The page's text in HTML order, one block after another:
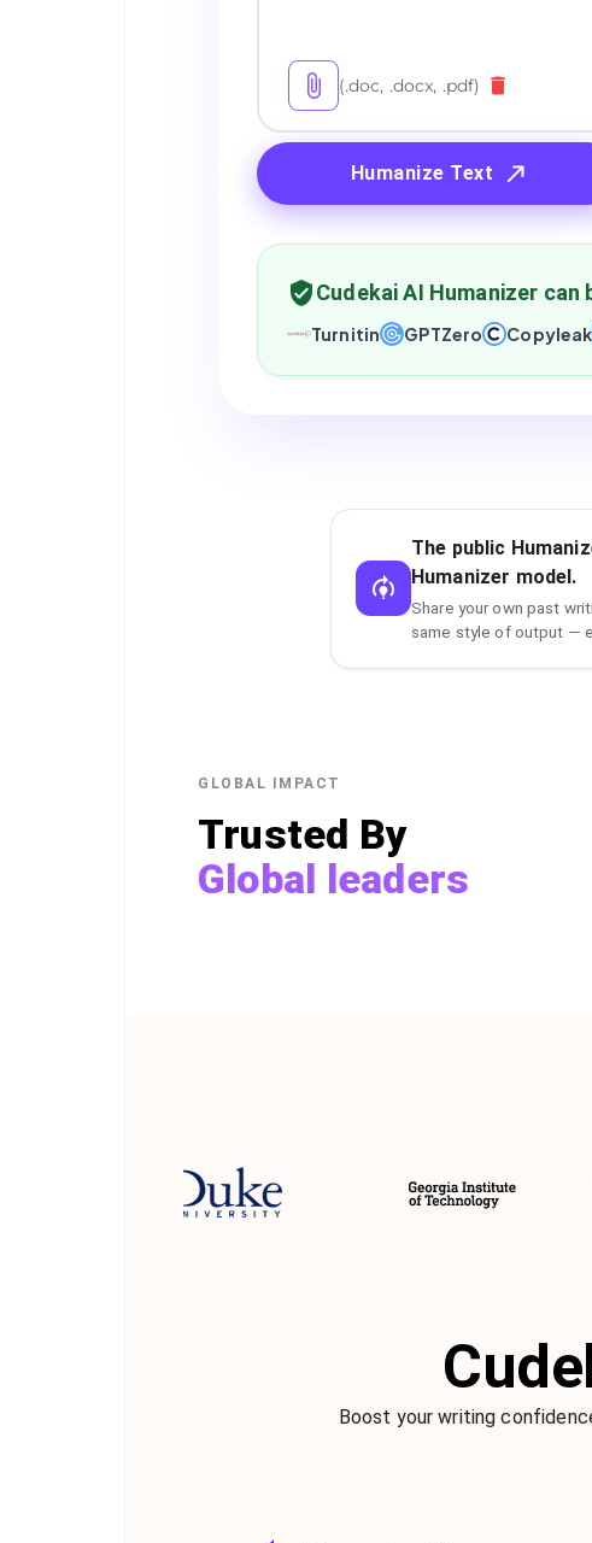
(.doc, .docx, .pdf)
Humanize Text
Cudekai AI Humanizer
Turnitin GPTZero Copyleak
The public
Humanizer model.
Share your own past
same style of output —
GLOBAL IMPACT
Trusted By
Global leaders
Boost your writing